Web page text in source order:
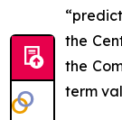
the
the
term